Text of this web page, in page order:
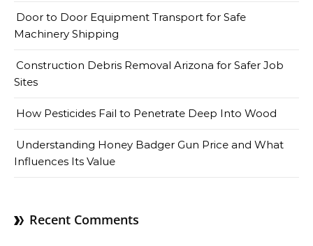
Door to Door Equipment Transport for Safe
Machinery Shipping
Construction Debris Removal Arizona for Safer Job
Sites
How Pesticides Fail to Penetrate Deep Into Wood
Understanding Honey Badger Gun Price and What
Influences Its Value
Recent Comments